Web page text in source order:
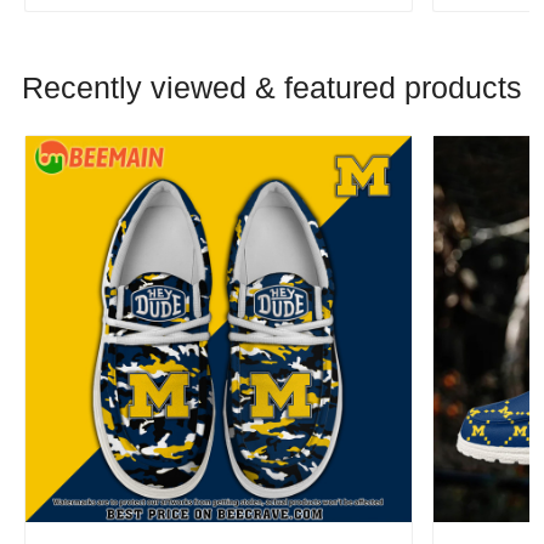
Recently viewed & featured products